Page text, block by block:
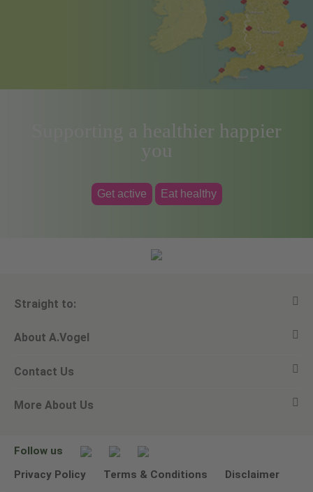
Supporting a healthier happier
you
Get active Eat healthy
Straight to:
View all products
Ask a question
Newsletters
About A.Vogel
Alfred Vogel
Our philosophy
Contact Us
Email A.Vogel
Other ways to contact us
More About Us
Environmental Policy Statement
Follow us
Privacy Policy
Terms & Conditions Disclaimer